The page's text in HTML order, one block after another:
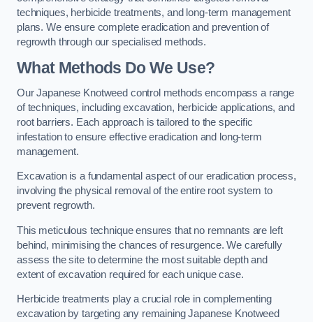
techniques, herbicide treatments, and long-term management
plans. We ensure complete eradication and prevention of
regrowth through our specialised methods.
What Methods Do We Use?
Our Japanese Knotweed control methods encompass a range
of techniques, including excavation, herbicide applications, and
root barriers. Each approach is tailored to the specific
infestation to ensure effective eradication and long-term
management.
Excavation is a fundamental aspect of our eradication process,
involving the physical removal of the entire root system to
prevent regrowth.
This meticulous technique ensures that no remnants are left
behind, minimising the chances of resurgence. We carefully
assess the site to determine the most suitable depth and
extent of excavation required for each unique case.
Herbicide treatments play a crucial role in complementing
excavation by targeting any remaining Japanese Knotweed